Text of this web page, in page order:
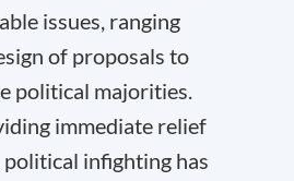
issues, ranging
of proposals to
political majorities.
immediate relief
infighting has